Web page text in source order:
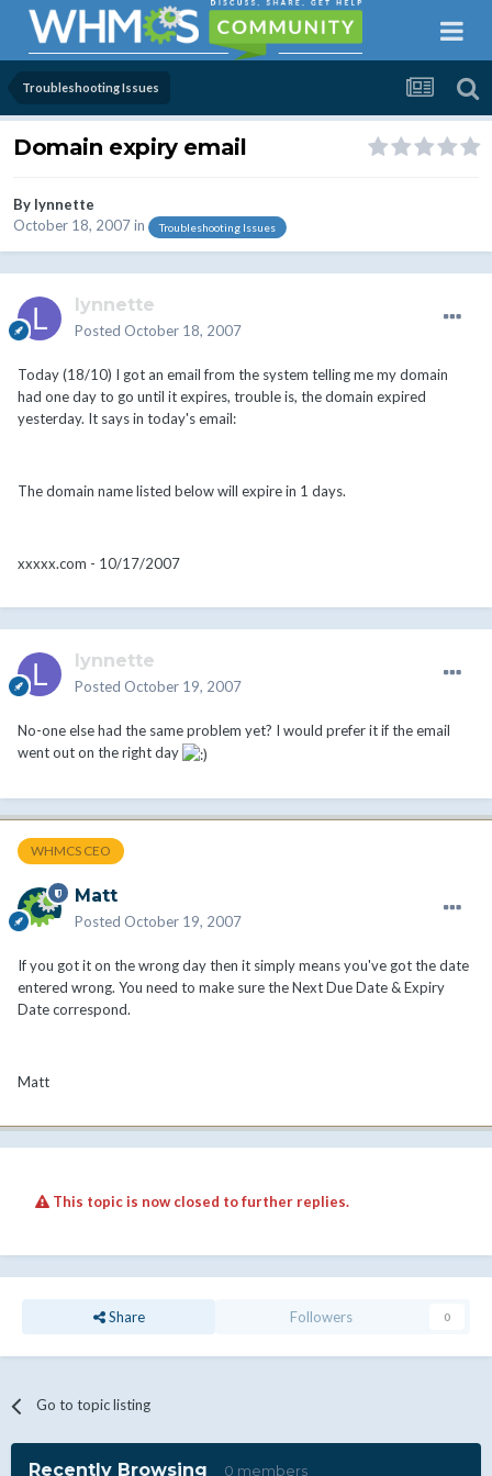
Troubleshooting Issues
Domain expiry email
By lynnette
October 18, 2007in Troubleshooting Issues
lynnette
Posted October 18, 2007
Today (18/10) I got an email from the system telling me my domain
had one day to go until it expires, trouble is, the domain expired
yesterday. It says in today's email:
The domain name listed below will expire in 1 days.
xxxxx.com - 10/17/2007
lynnette
Posted October 19, 2007
No-one else had the same problem yet? I would prefer it if the email
went out on the right day
WHMCS CEO
Matt
Posted October 19, 2007
If you got it on the wrong day then it simply means you've got the date
entered wrong. You need to make sure the Next Due Date & Expiry
Date correspond.
Matt
This topic is now closed to further replies.
Share Followers 0
Go to topic listing
Recently Browsing 0 members